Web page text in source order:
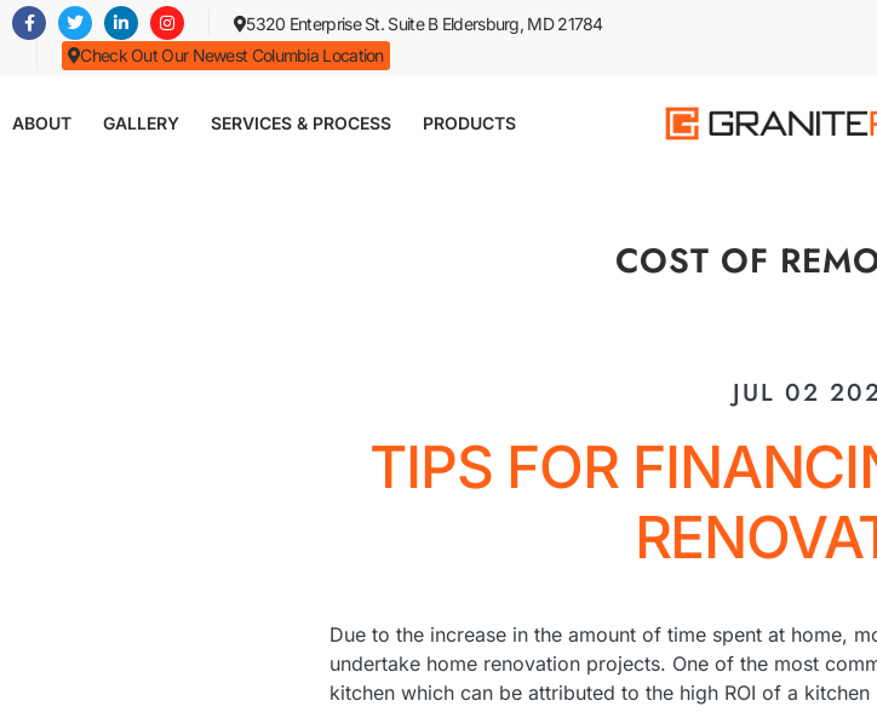
Skip
to
main
5320 Enterprise St. Suite B Eldersburg, MD 21784
Check Out Our Newest Columbia Location
ABOUT GALLERY SERVICES & PROCESS PRODUCTS
COST OF
JUL 02
TIPS FOR
Due to the increase in the amount of time spent at home,
undertake home renovation projects. One of the most
kitchen which can be attributed to the high ROI of a kitchen